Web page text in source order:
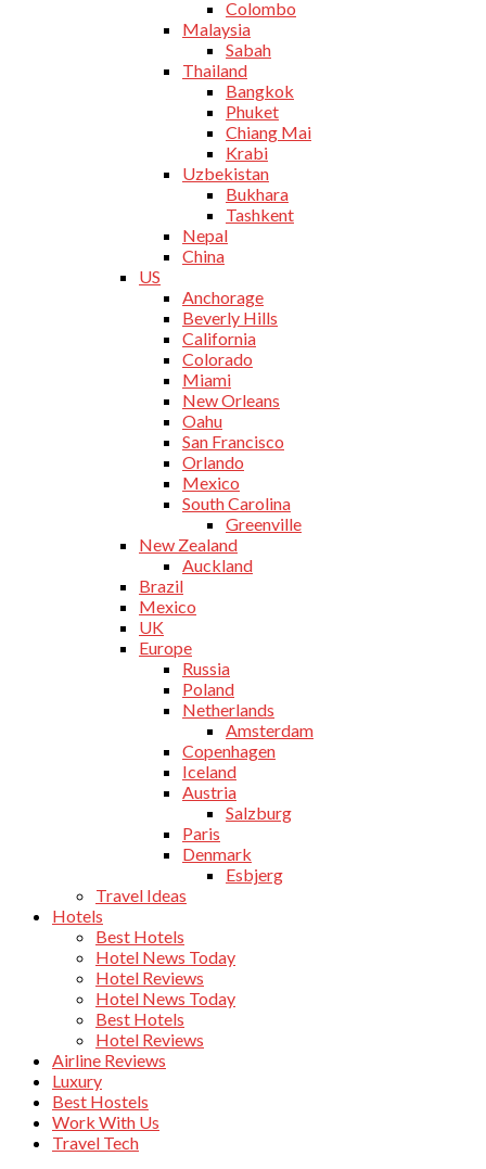
Colombo
Malaysia
Sabah
Thailand
Bangkok
Phuket
Chiang Mai
Krabi
Uzbekistan
Bukhara
Tashkent
Nepal
China
US
Anchorage
Beverly Hills
California
Colorado
Miami
New Orleans
Oahu
San Francisco
Orlando
Mexico
South Carolina
Greenville
New Zealand
Auckland
Brazil
Mexico
UK
Europe
Russia
Poland
Netherlands
Amsterdam
Copenhagen
Iceland
Austria
Salzburg
Paris
Denmark
Esbjerg
Travel Ideas
Hotels
Best Hotels
Hotel News Today
Hotel Reviews
Hotel News Today
Best Hotels
Hotel Reviews
Airline Reviews
Luxury
Best Hostels
Work With Us
Travel Tech